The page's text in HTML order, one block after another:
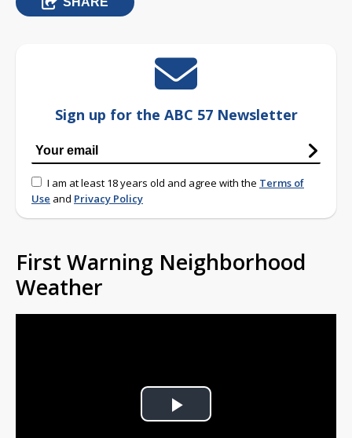
Sign up for the ABC 57 Newsletter
I am at least 18 years old and agree with the Terms of
Use and Privacy Policy
First Warning Neighborhood
Weather
Play